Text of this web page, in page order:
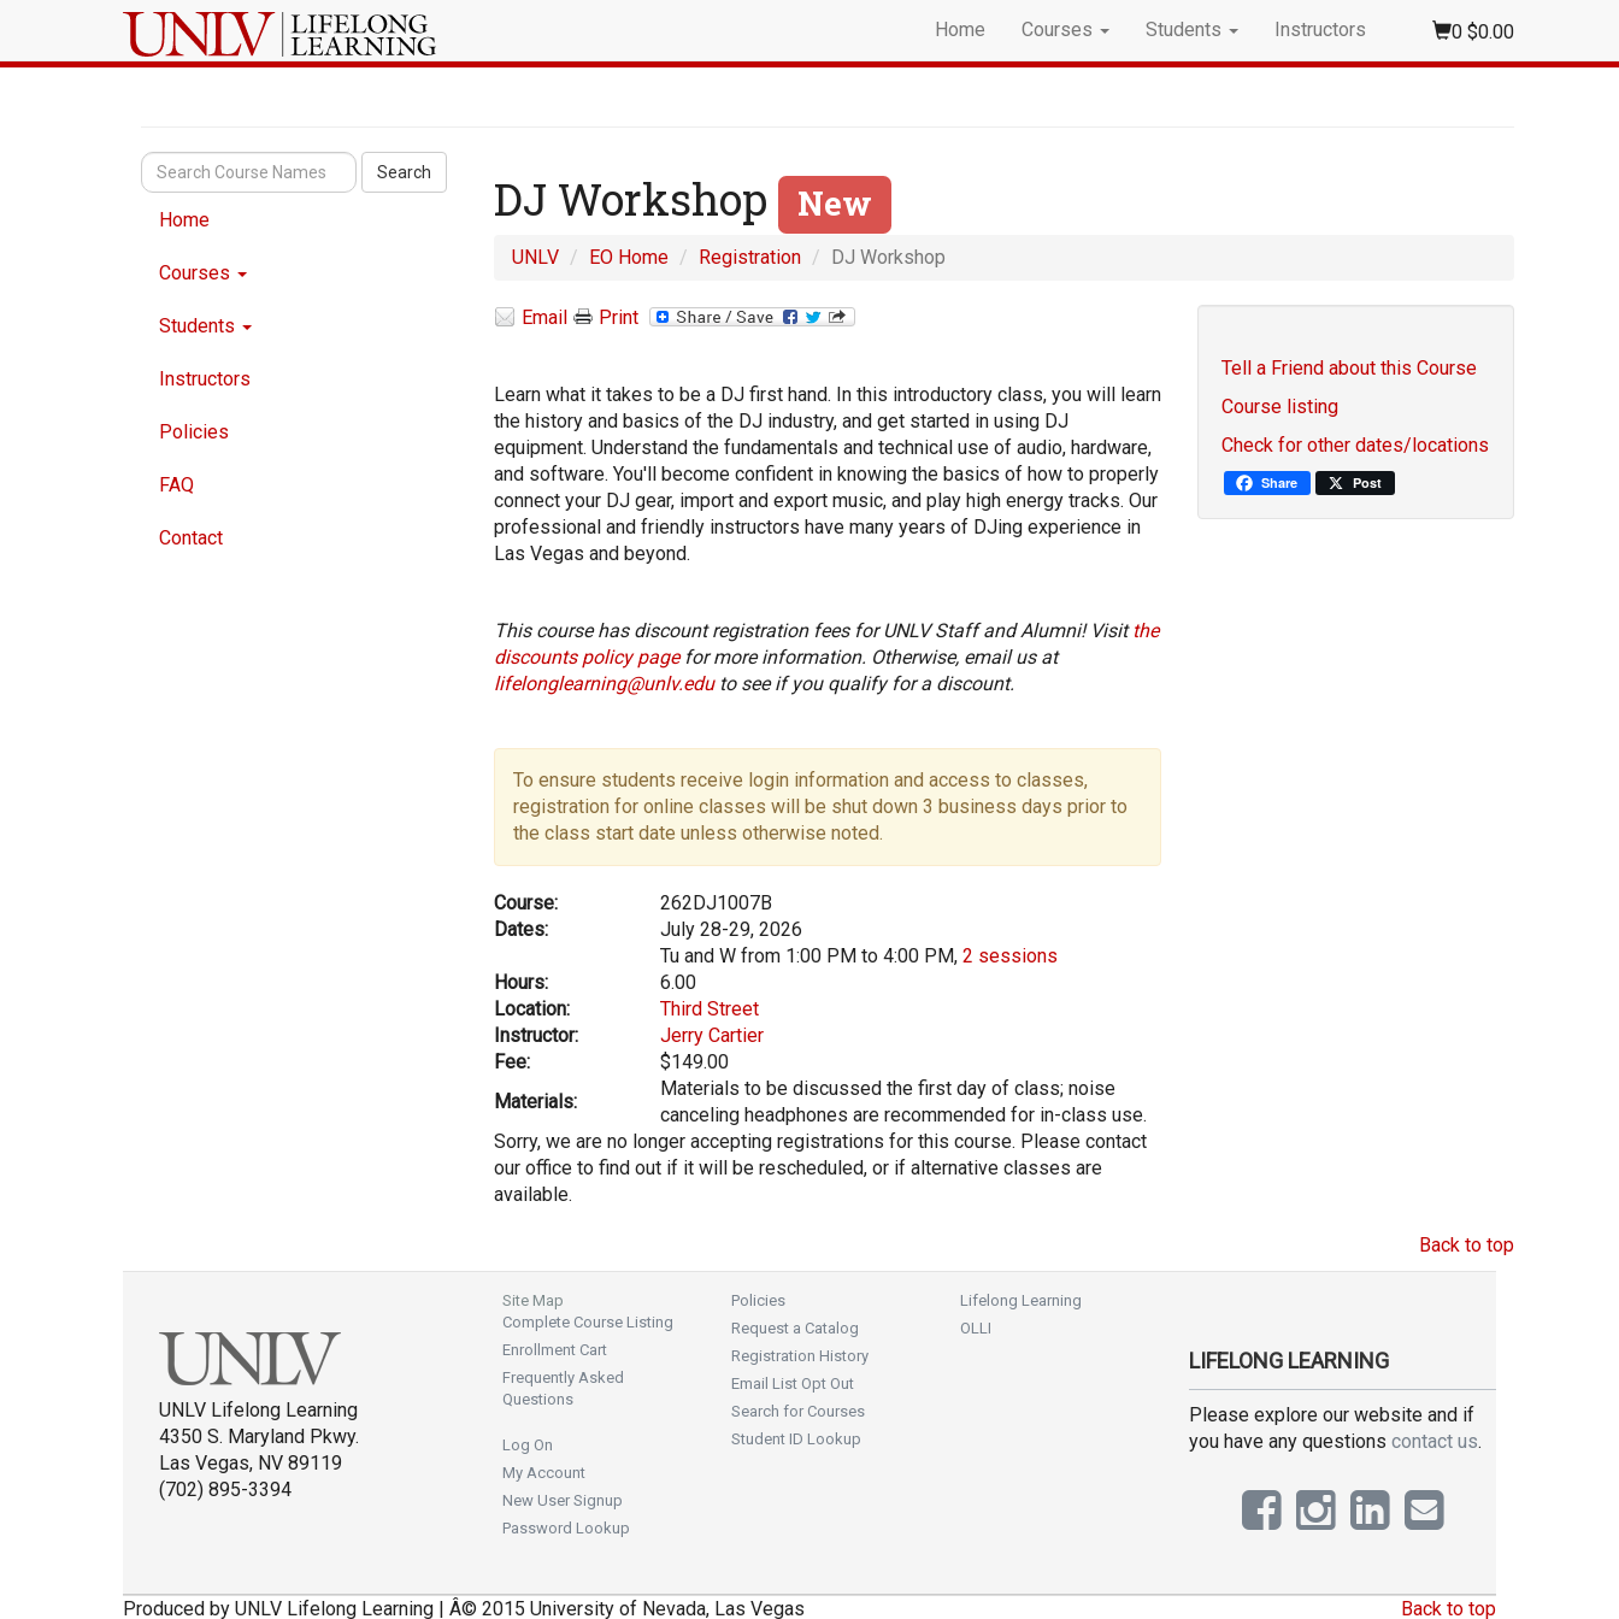
Home Courses Students Instructors 0 $0.00
Search
Home
Courses
Students
Instructors
Policies
FAQ
Contact
DJ Workshop New
UNLV EO Home Registration DJ Workshop
Email Print
Learn what it takes to be a DJ first hand. In this introductory class, you will learn
the history and basics of the DJ industry, and get started in using DJ
equipment. Understand the fundamentals and technical use of audio, hardware,
and software. You'll become confident in knowing the basics of how to properly
connect your DJ gear, import and export music, and play high energy tracks. Our
professional and friendly instructors have many years of DJing experience in
Las Vegas and beyond.
This course has discount registration fees for UNLV Staff and Alumni! Visit the
discounts policy pagefor more information. Otherwise, email us at
lifelonglearning@unlv.eduto see if you qualify for a discount.
To ensure students receive login information and access to classes,
registration for online classes will be shut down 3 business days prior to
the class start date unless otherwise noted.
Course:
262DJ1007B
Dates:
July 28-29, 2026
Tu and W from 1:00 PM to 4:00 PM, 2 sessions
Hours:
6.00
Location:
Third Street
Instructor:
Jerry Cartier
Fee:
$149.00
Materials:
Materials to be discussed the first day of class; noise
canceling headphones are recommended for in-class use.
Sorry, we are no longer accepting registrations for this course. Please contact
our office to find out if it will be rescheduled, or if alternative classes are
available.
Tell a Friend about this Course
Course listing
Check for other dates/locations
Share Post
Back to top
UNLV Lifelong Learning
4350 S. Maryland Pkwy.
Las Vegas, NV 89119
(702) 895-3394
Site Map
Complete Course Listing
Enrollment Cart
Frequently Asked
Questions
Log On
My Account
New User Signup
Password Lookup
Policies
Request a Catalog
Registration History
Email List Opt Out
Search for Courses
Student ID Lookup
Lifelong Learning
OLLI
LIFELONG LEARNING
Please explore our website and if
you have any questions contact us.
Back to top
Produced by UNLV Lifelong Learning | Â© 2015 University of Nevada, Las Vegas